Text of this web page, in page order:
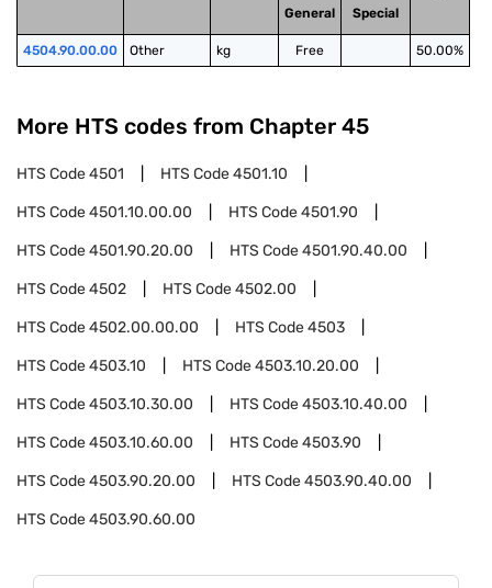
General
Special
4504.90.00.00 Other kg Free 50.00%
More HTS codes from Chapter 45
HTS Code4501 HTS Code4501.10
HTS Code4501.10.00.00 HTS Code4501.90
HTS Code4501.90.20.00 HTS Code4501.90.40.00
HTS Code4502 HTS Code4502.00
HTS Code4502.00.00.00 HTS Code4503
HTS Code4503.10 HTS Code4503.10.20.00
HTS Code4503.10.30.00 HTS Code4503.10.40.00
HTS Code4503.10.60.00 HTS Code4503.90
HTS Code4503.90.20.00 HTS Code4503.90.40.00
HTS Code4503.90.60.00